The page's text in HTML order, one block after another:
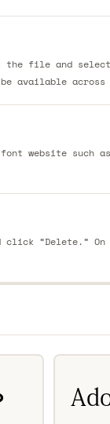
the file and
available
website such
“Delete.” On